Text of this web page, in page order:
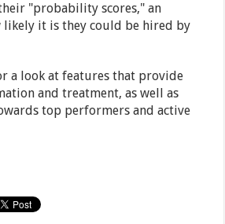
"probability scores," an
it is they could be hired by
a look at features that provide
and treatment, as well as
top performers and active